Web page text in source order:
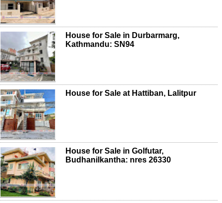
House for Sale in Durbarmarg,
Kathmandu: SN94
House for Sale at Hattiban, Lalitpur
House for Sale in Golfutar,
Budhanilkantha: nres 26330